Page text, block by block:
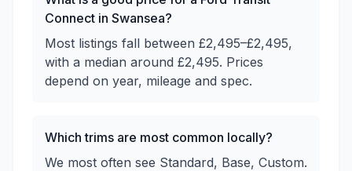
Connect in Swansea?
Most listings fall between £2,495–£2,495,
with a median around £2,495. Prices
depend on year, mileage and spec.
Which trims are most common locally?
We most often see Standard, Base, Custom.